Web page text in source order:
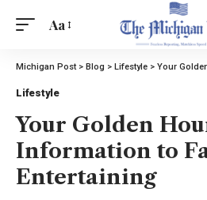
Aa
Michigan Post> Blog > Lifestyle > Your Golden
Lifestyle
Your Golden
Information to
Entertaining